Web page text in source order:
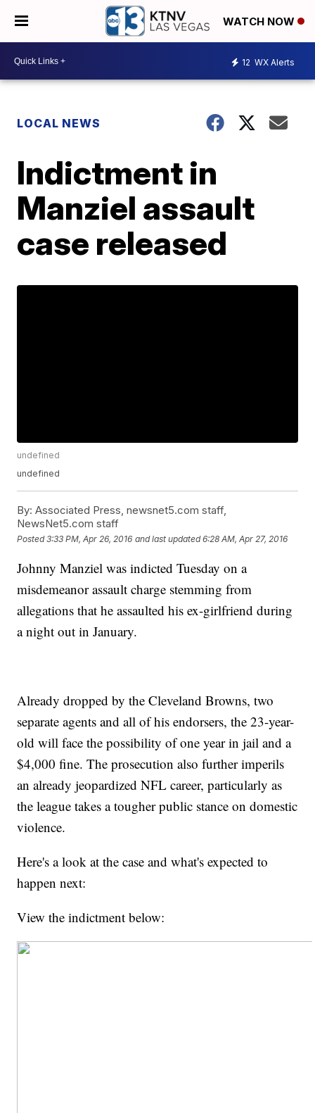
WATCH NOW
12 WX Alerts
LOCAL NEWS
Indictment in
Manziel assault
case released
undefined
undefined
By: Associated Press, newsnet5.com staff,
NewsNet5.com staff
Posted3:33 PM, Apr 26, 2016 and last updated 6:28 AM, Apr 27, 2016
Johnny Manziel was indicted Tuesday on a
misdemeanor assault charge stemming from
allegations that he assaulted his ex-girlfriend during
a night out in January.
Already dropped by the Cleveland Browns, two
separate agents and all of his endorsers, the 23-year-
old will face the possibility of one year in jail and a
$4,000 fine. The prosecution also further imperils
an already jeopardized NFL career, particularly as
the league takes a tougher public stance on domestic
violence.
Here's a look at the case and what's expected to
happen next:
View the indictment below: